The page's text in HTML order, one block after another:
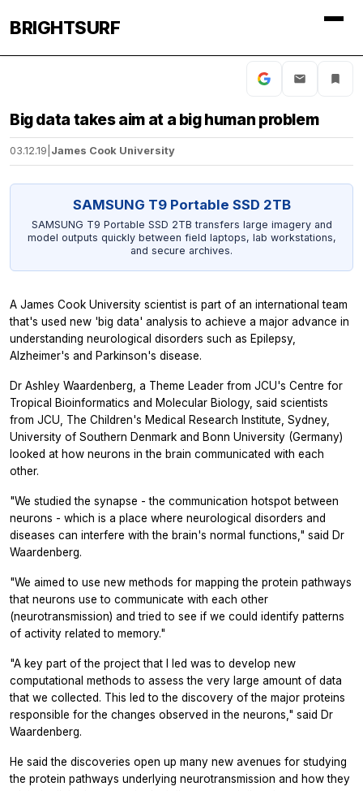
BRIGHTSURF
Big data takes aim at a big human problem
03.12.19 James Cook University
SAMSUNG T9 Portable SSD 2TB
SAMSUNG T9 Portable SSD 2TB transfers large imagery and
model outputs quickly between field laptops, lab workstations,
and secure archives.
A James Cook University scientist is part of an international team
that's used new 'big data' analysis to achieve a major advance in
understanding neurological disorders such as Epilepsy,
Alzheimer's and Parkinson's disease.
Dr Ashley Waardenberg, a Theme Leader from JCU's Centre for
Tropical Bioinformatics and Molecular Biology, said scientists
from JCU, The Children's Medical Research Institute, Sydney,
University of Southern Denmark and Bonn University (Germany)
looked at how neurons in the brain communicated with each
other.
"We studied the synapse - the communication hotspot between
neurons - which is a place where neurological disorders and
diseases can interfere with the brain's normal functions," said Dr
Waardenberg.
"We aimed to use new methods for mapping the protein pathways
that neurons use to communicate with each other
(neurotransmission) and tried to see if we could identify patterns
of activity related to memory."
"A key part of the project that I led was to develop new
computational methods to assess the very large amount of data
that we collected. This led to the discovery of the major proteins
responsible for the changes observed in the neurons," said Dr
Waardenberg.
He said the discoveries open up many new avenues for studying
the protein pathways underlying neurotransmission and how they